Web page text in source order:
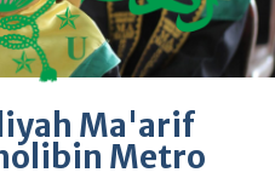
Ma'arif
Metro